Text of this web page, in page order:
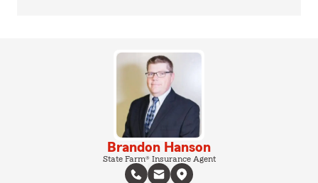
Brandon Hanson
State Farm® Insurance Agent